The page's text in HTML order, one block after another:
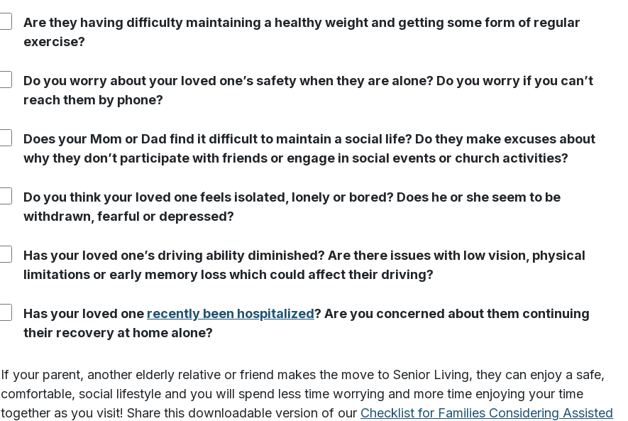
Are they having difficulty maintaining a healthy weight and getting some form of regular
exercise?
Do you worry about your loved one’s safety when they are alone? Do you worry if you can’t
reach them by phone?
Does your Mom or Dad find it difficult to maintain a social life? Do they make excuses about
why they don’t participate with friends or engage in social events or church activities?
Do you think your loved one feels isolated, lonely or bored? Does he or she seem to be
withdrawn, fearful or depressed?
Has your loved one’s driving ability diminished? Are there issues with low vision, physical
limitations or early memory loss which could affect their driving?
Has your loved one recently been hospitalized? Are you concerned about them continuing
their recovery at home alone?
If your parent, another elderly relative or friend makes the move to Senior Living, they can enjoy a safe,
comfortable, social lifestyle and you will spend less time worrying and more time enjoying your time
together as you visit! Share this downloadable version of our Checklist for Families Considering Assisted